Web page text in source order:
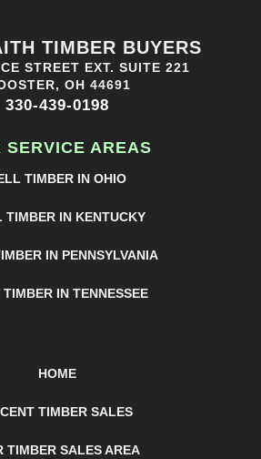
TIMBER BUYERS
STREET EXT. SUITE 221
OH 44691
330-439-0198
SERVICE AREAS
TIMBER IN OHIO
TIMBER IN KENTUCKY
IN PENNSYLVANIA
IN TENNESSEE
HOME
TIMBER SALES
TIMBER SALES AREA